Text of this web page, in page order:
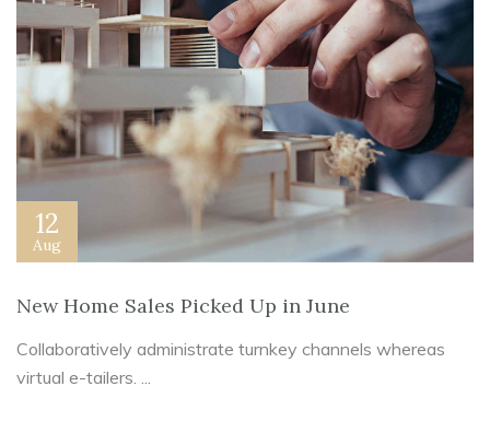
12
Aug
New Home Sales Picked Up in June
Collaboratively administrate turnkey channels whereas
virtual e-tailers. ...